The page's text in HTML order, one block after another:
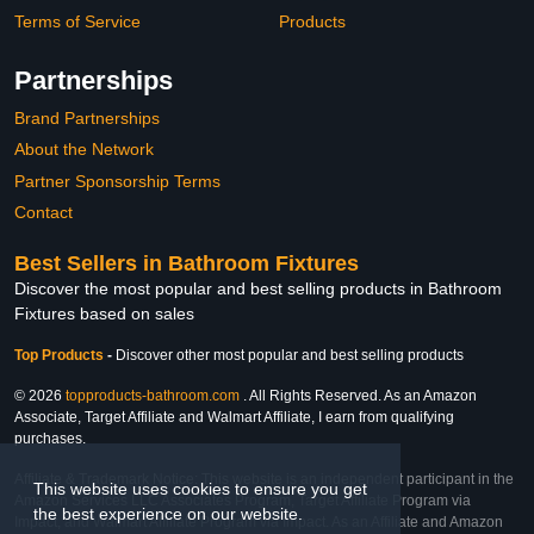
This website uses cookies to ensure you get
the best experience on our website.
Terms of Service
Products
Partnerships
Brand Partnerships
About the Network
Partner Sponsorship Terms
Contact
Best Sellers in Bathroom Fixtures
Discover the most popular and best selling products in Bathroom
Fixtures based on sales
Top Products - Discover other most popular and best selling products
© 2026 topproducts-bathroom.com . All Rights Reserved. As an Amazon
Associate, Target Affiliate and Walmart Affiliate, I earn from qualifying
purchases.
Affiliate & Trademark Notice: This website is an independent participant in the
Amazon Services LLC Associates Program, Target Affiliate Program via
Impact, and Walmart Affiliate Program via Impact. As an Affiliate and Amazon